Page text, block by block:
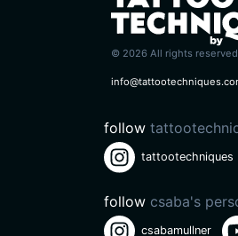
© 2026 All rights reserved
follow
tattootechniques
follow csaba's
csabamullner